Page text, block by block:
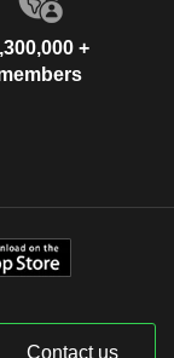
+
Contact us